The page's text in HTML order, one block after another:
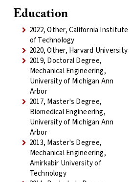
Education
2022, Other, California Institute
of Technology
2020, Other, Harvard University
2019, Doctoral Degree,
Mechanical Engineering,
University of Michigan Ann
Arbor
2017, Master's Degree,
Biomedical Engineering,
University of Michigan Ann
Arbor
2013, Master's Degree,
Mechanical Engineering,
Amirkabir University of
Technology